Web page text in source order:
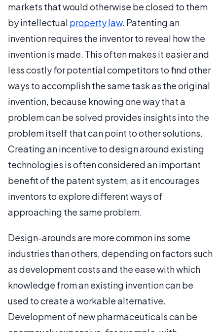
markets that would otherwise be closed to them
by intellectual property law. Patenting an
invention requires the inventor to reveal how the
invention is made. This often makes it easier and
less costly for potential competitors to find other
ways to accomplish the same task as the original
invention, because knowing one way that a
problem can be solved provides insights into the
problem itself that can point to other solutions.
Creating an incentive to design around existing
technologies is often considered an important
benefit of the patent system, as it encourages
inventors to explore different ways of
approaching the same problem.
Design-arounds are more common ins some
industries than others, depending on factors such
as development costs and the ease with which
knowledge from an existing invention can be
used to create a workable alternative.
Development of new pharmaceuticals can be